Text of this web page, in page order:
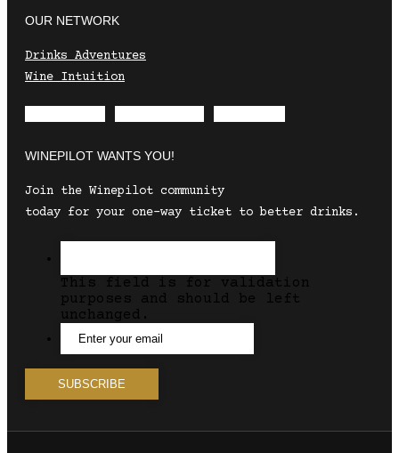
OUR NETWORK
Drinks Adventures
Wine Intuition
WINEPILOT WANTS YOU!
Join the Winepilot community
today for your one-way ticket to better drinks.
This field is for validation
purposes and should be left
unchanged.